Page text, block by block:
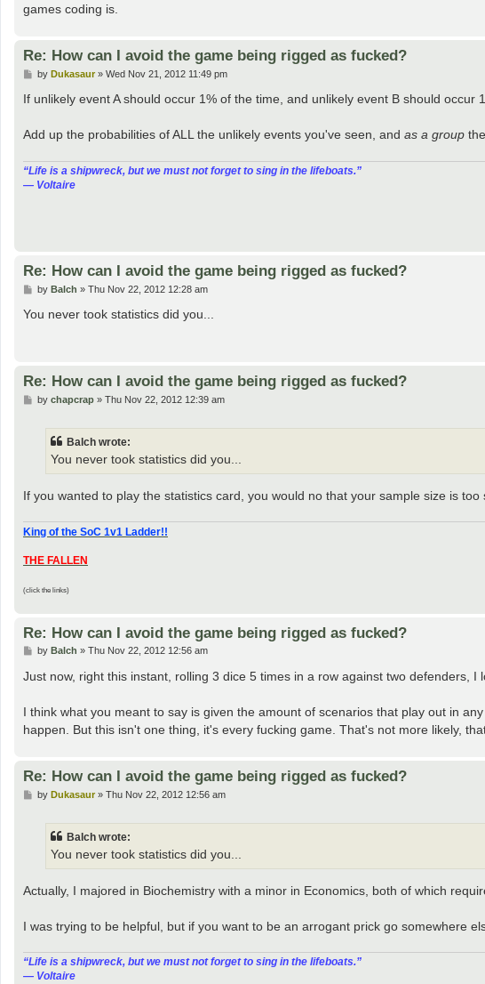
games coding is.
Re: How can I avoid the game being rigged as fucked?
P
s
by Dukasaur» Wed Nov 21, 2012 11:49 pm
If unlikely event A should occur 1% of the time, and unlikely event B should occur
Add up the probabilities of ALL the unlikely events you've seen, and as a group
“‎Life is a shipwreck, but we must not forget to sing in the lifeboats.”
― Voltaire
Re: How can I avoid the game being rigged as fucked?
P
s
by Balch » Thu Nov 22, 2012 12:28 am
You never took statistics did you...
Re: How can I avoid the game being rigged as fucked?
Pby chapcrap» Thu Nov 22, 2012 12:39 am
Balch wrote:
You never took statistics did you...
If you wanted to play the statistics card, you would no that your sample size is
King of the SoC 1v1 Ladder!!
THE FALLEN
(click the links)
Re: How can I avoid the game being rigged as fucked?
P
s
by Balch » Thu Nov 22, 2012 12:56 am
Just now, right this instant, rolling 3 dice 5 times in a row against two defenders, I
I think what you meant to say is given the amount of scenarios that play out in
happen. But this isn't one thing, it's every fucking game. That's not more likely,
Re: How can I avoid the game being rigged as fucked?
Pby Dukasaur» Thu Nov 22, 2012 12:56 am
Balch wrote:
You never took statistics did you...
Actually, I majored in Biochemistry with a minor in Economics, both of which
I was trying to be helpful, but if you want to be an arrogant prick go somewhere
“‎Life is a shipwreck, but we must not forget to sing in the lifeboats.”
― Voltaire